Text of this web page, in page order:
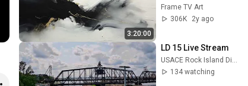
3:20:00
TV paintings |
screensaver
Frame TV Art
306K
2y ago
LD 15 Live Stream
134 watching